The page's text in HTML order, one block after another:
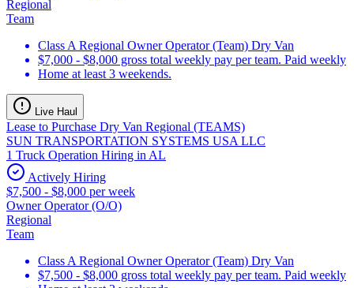
Regional
Team
Class A Regional Owner Operator (Team) Dry Van
$7,000 - $8,000 gross total weekly pay per team. Paid weekly
Home at least 3 weekends.
Live Haul
Lease to Purchase Dry Van Regional (TEAMS)
SUN TRANSPORTATION SYSTEMS USA LLC
1 Truck Operation Hiring in AL
Actively Hiring
$7,500 - $8,000 per week
Owner Operator (O/O)
Regional
Team
Class A Regional Owner Operator (Team) Dry Van
$7,500 - $8,000 gross total weekly pay per team. Paid weekly